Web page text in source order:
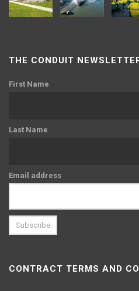
THE CONDUIT
First Name
Last Name
Email address
CONTRACT TERMS AND